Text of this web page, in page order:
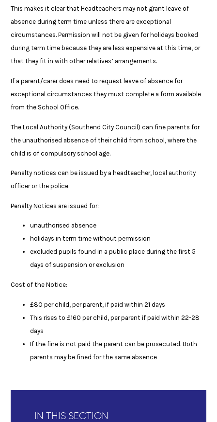
This makes it clear that Headteachers may not grant leave of
absence during term time unless there are exceptional
circumstances. Permission will not be given for holidays booked
during term time because they are less expensive at this time, or
that they fit in with other relatives’ arrangements.
If a parent/carer does need to request leave of absence for
exceptional circumstances they must complete a form available
from the School Office.
The Local Authority (Southend City Council) can fine parents for
the unauthorised absence of their child from school, where the
child is of compulsory school age.
Penalty notices can be issued by a headteacher, local authority
officer or the police.
Penalty Notices are issued for:
unauthorised absence
holidays in term time without permission
excluded pupils found in a public place during the first 5
days of suspension or exclusion
Cost of the Notice:
£80 per child, per parent, if paid within 21 days
This rises to £160 per child, per parent if paid within 22-28
days
If the fine is not paid the parent can be prosecuted. Both
parents may be fined for the same absence
IN THIS SECTION